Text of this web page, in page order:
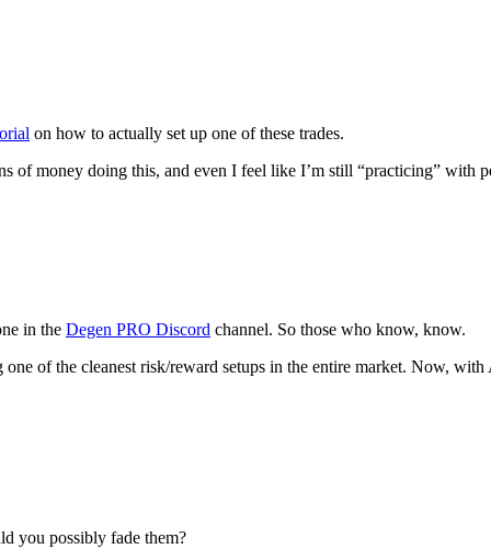
on how to actually set up one of these trades.
of money doing this, and even I feel like I’m still “practicing” with
in the Degen PRO Discord channel. So those who know, know.
of the cleanest risk/reward setups in the entire market. Now,
you possibly fade them?